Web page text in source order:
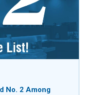
No. 2 Among